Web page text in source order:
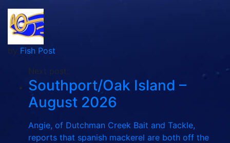
by Fish Post
Next post:
Southport/Oak Island –
August 2026
Angie, of Dutchman Creek Bait and Tackle,
reports that spanish mackerel are both off the